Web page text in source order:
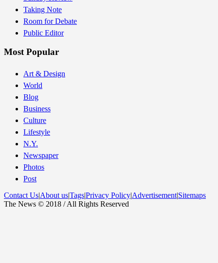
Taking Note
Room for Debate
Public Editor
Most Popular
Art & Design
World
Blog
Business
Culture
Lifestyle
N.Y.
Newspaper
Photos
Post
Contact Us|About us|Tags|Privacy Policy|Advertisement|Sitemaps
The News © 2018 / All Rights Reserved